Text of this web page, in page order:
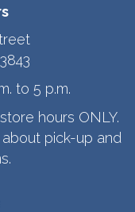
to 5 p.m.
hours ONLY.
pick-up and